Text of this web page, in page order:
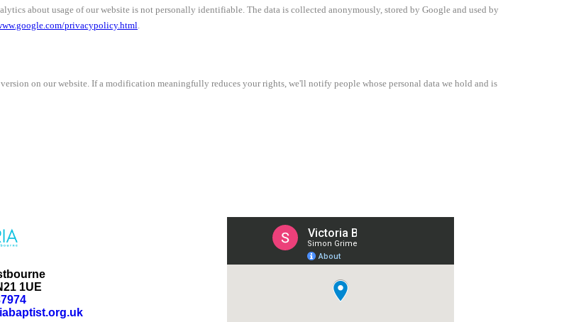
about usage of our website is not personally identifiable. The data is collected anonymously, stored by Google and used by
privacypolicy.html.
on our website. If a modification meaningfully reduces your rights, we'll notify people whose personal data we hold and is
1UE